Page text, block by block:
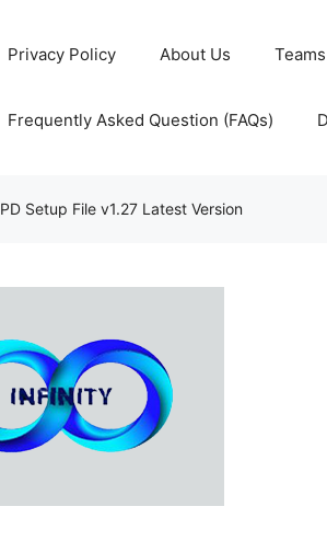
Privacy Policy About Us
Frequently Asked Question (FAQs)
Setup File v1.27 Latest Version